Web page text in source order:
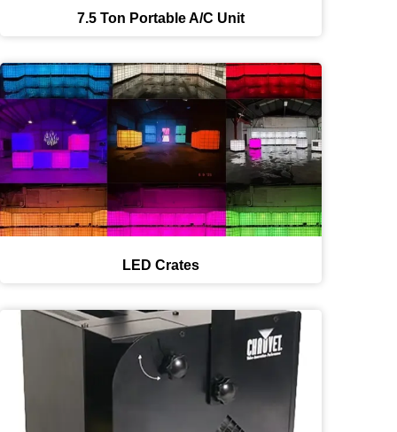
7.5 Ton Portable A/C Unit
LED Crates